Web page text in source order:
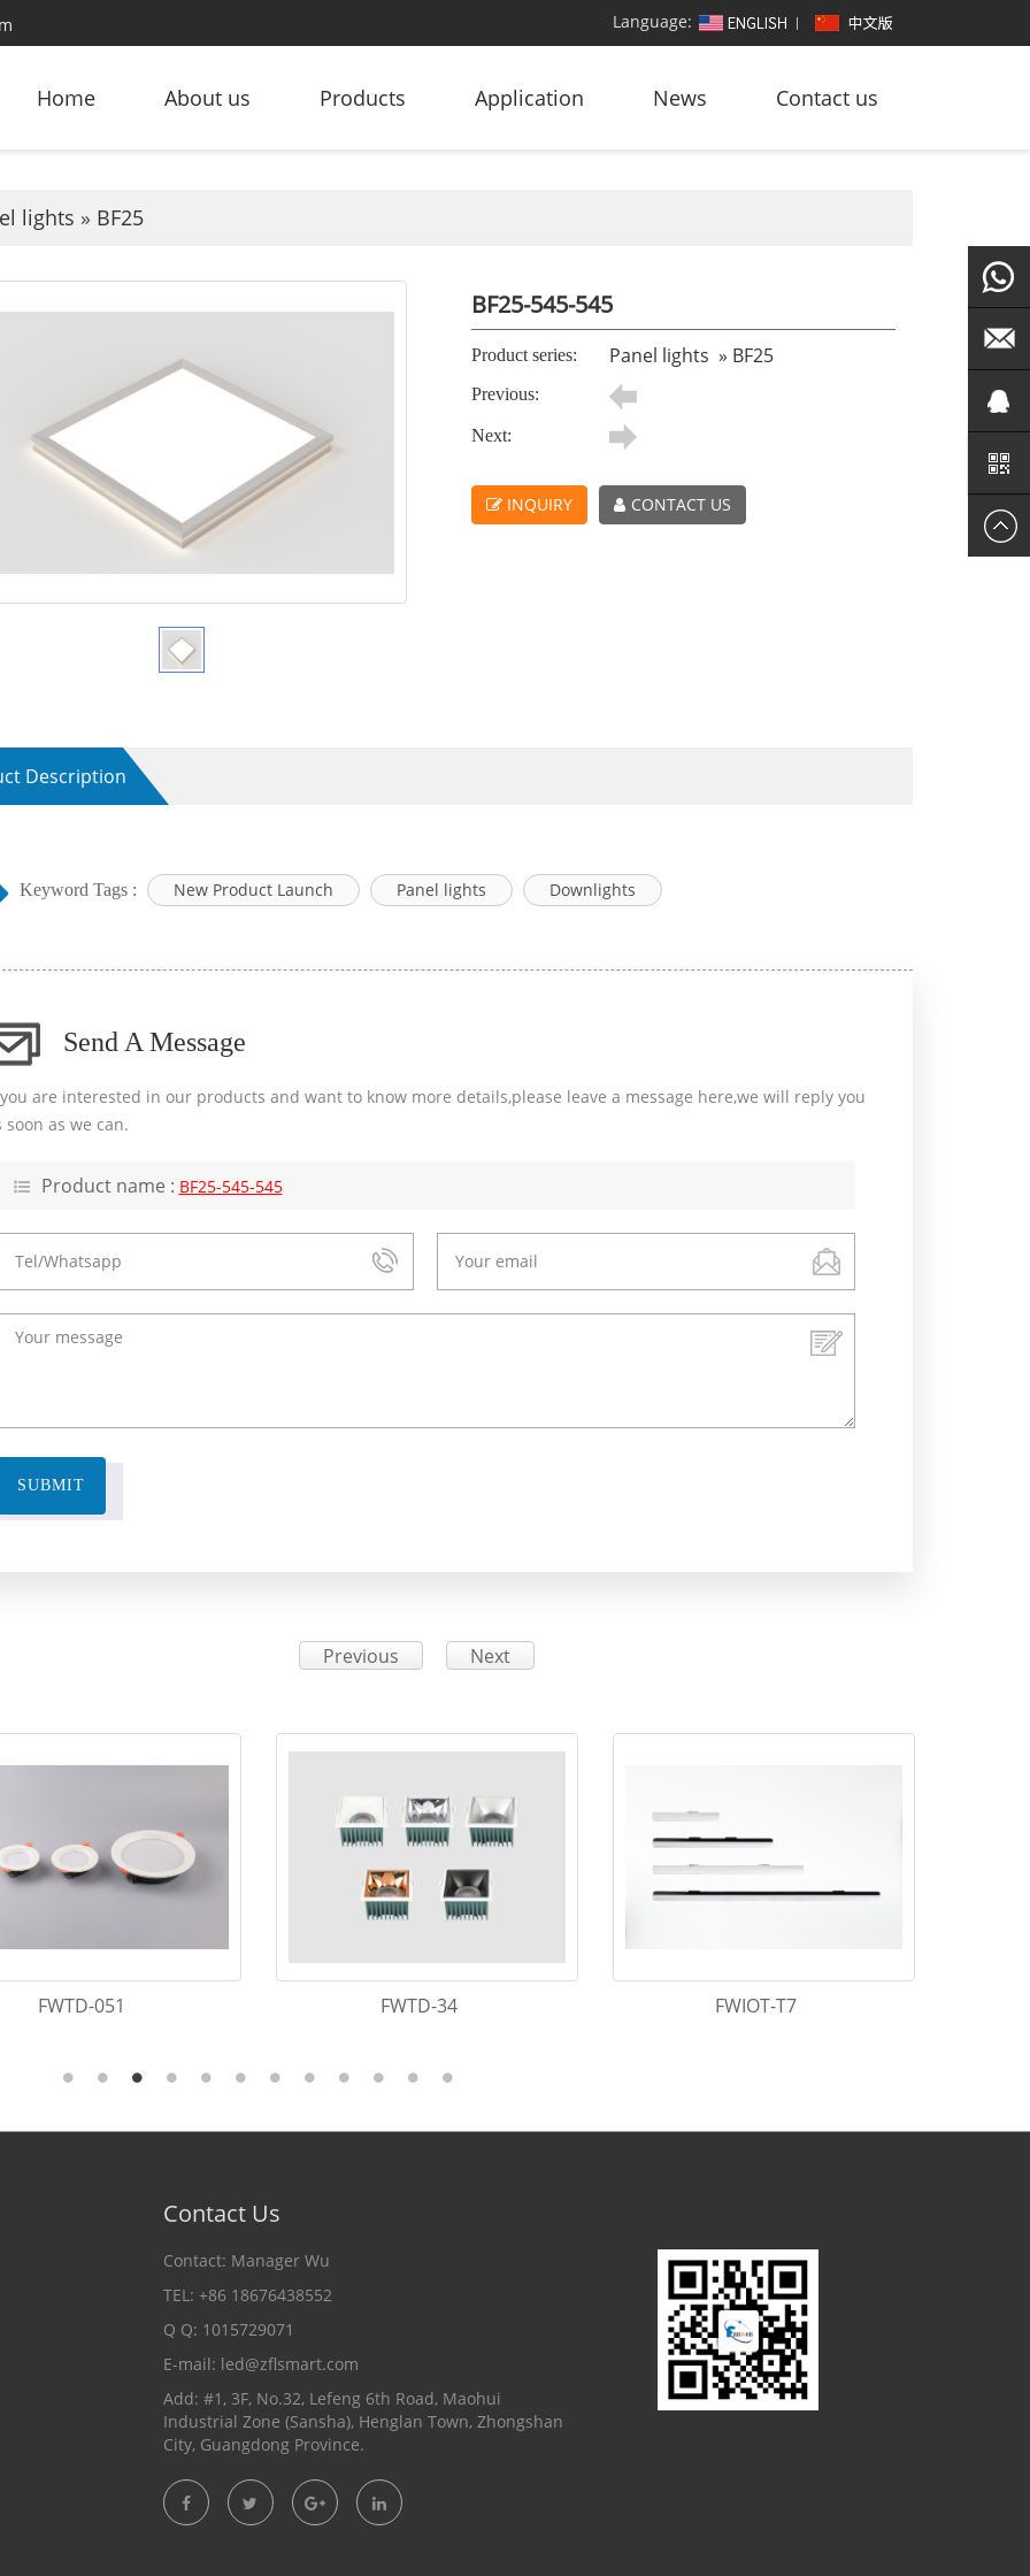
Language:
Home About us Products Application News Contact us
lights » BF25
BF25-545-545
Product series: Panel lights » BF25
Previous:
Next:
INQUIRY CONTACT US
Description
Keyword Tags : New Product Launch Panel lights Downlights
Send A Message
are interested in our products and want to know more details,please leave a message here,we will reply you
soon as we can.
Product name : BF25-545-545
SUBMIT
Previous Next
FWTD-051 FWTD-34 FWIOT-T7
Contact Us
Contact: Manager Wu
TEL: +86 18676438552
Q Q: 1015729071
E-mail: led@zflsmart.com
Add: #1, 3F, No.32, Lefeng 6th Road, Maohui
Industrial Zone (Sansha), Henglan Town, Zhongshan
City, Guangdong Province.
+86